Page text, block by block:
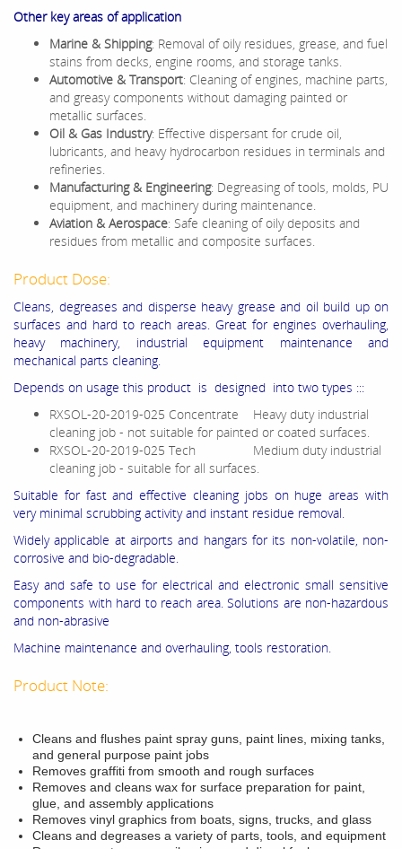
Other key areas of application
Marine & Shipping: Removal of oily residues, grease, and fuel
stains from decks, engine rooms, and storage tanks.
Automotive & Transport: Cleaning of engines, machine parts,
and greasy components without damaging painted or
metallic surfaces.
Oil & Gas Industry: Effective dispersant for crude oil,
lubricants, and heavy hydrocarbon residues in terminals and
refineries.
Manufacturing & Engineering: Degreasing of tools, molds, PU
equipment, and machinery during maintenance.
Aviation & Aerospace: Safe cleaning of oily deposits and
residues from metallic and composite surfaces.
Product Dose:
Cleans, degreases and disperse heavy grease and oil build up on
surfaces and hard to reach areas. Great for engines overhauling,
heavy machinery, industrial equipment maintenance and
mechanical parts cleaning.
Depends on usage this product is designed into two types :::
RXSOL-20-2019-025 Concentrate Heavy duty industrial
cleaning job - not suitable for painted or coated surfaces.
RXSOL-20-2019-025 Tech Medium duty industrial
cleaning job - suitable for all surfaces.
Suitable for fast and effective cleaning jobs on huge areas with
very minimal scrubbing activity and instant residue removal.
Widely applicable at airports and hangars for its non-volatile, non-
corrosive and bio-degradable.
Easy and safe to use for electrical and electronic small sensitive
components with hard to reach area. Solutions are non-hazardous
and non-abrasive
Machine maintenance and overhauling, tools restoration.
Product Note:
Cleans and flushes paint spray guns, paint lines, mixing tanks,
and general purpose paint jobs
Removes graffiti from smooth and rough surfaces
Removes and cleans wax for surface preparation for paint,
glue, and assembly applications
Removes vinyl graphics from boats, signs, trucks, and glass
Cleans and degreases a variety of parts, tools, and equipment